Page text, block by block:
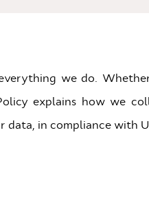
we do.
explains how we
in compliance with